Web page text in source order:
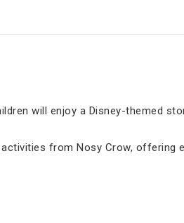
will enjoy a Disney-themed
from Nosy Crow,